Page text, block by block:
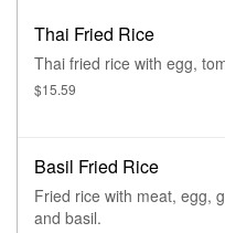
Thai Fried Rice
Thai fried rice with egg,
$15.59
Basil Fried Rice
Fried rice with meat, egg,
and basil.